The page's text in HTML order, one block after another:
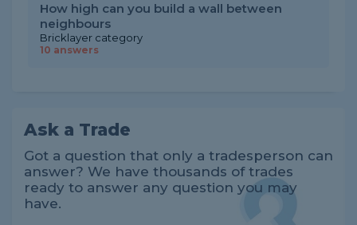
How high can you build a wall between
neighbours
Bricklayer category
10 answers
Ask a Trade
Got a question that only a tradesperson can
answer? We have thousands of trades
ready to answer any question you may
have.